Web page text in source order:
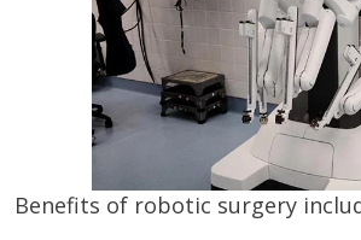
Benefits of robotic surgery